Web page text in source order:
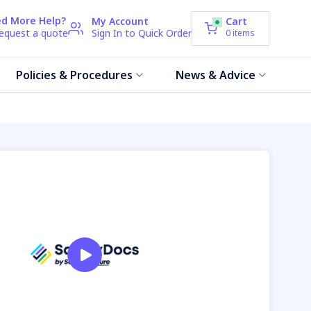
More Help?
a quote
My Account
Sign In to Quick Order
Cart
0 items
Policies & Procedures News & Advice